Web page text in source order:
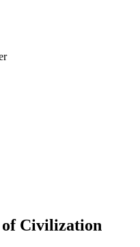
Civilization